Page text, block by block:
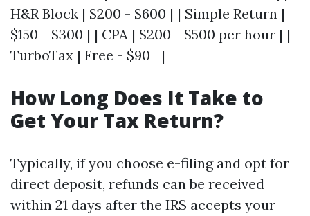
H&R Block | $200 - $600 | | Simple Return |
$150 - $300 | | CPA | $200 - $500 per hour | |
TurboTax | Free - $90+ |
How Long Does It Take to
Get Your Tax Return?
Typically, if you choose e-filing and opt for
direct deposit, refunds can be received
within 21 days after the IRS accepts your